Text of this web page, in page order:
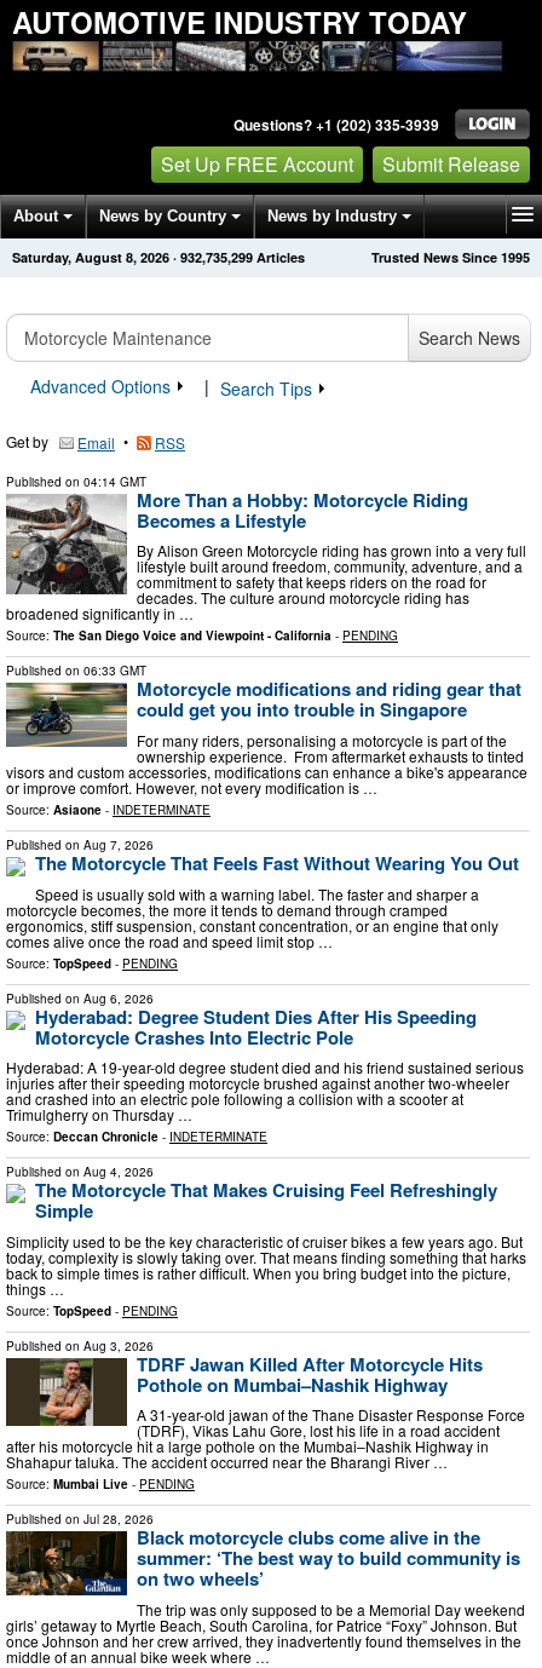
AUTOMOTIVE INDUSTRY TODAY
Questions? +1 (202) 335-3939
Set Up FREE Account Submit Release
About News by Country News by Industry
Get News Alerts Press Releases Trusted News Since 1995
Saturday, August 8, 2026 · 932,735,306 Articles
Search News
Advanced Options
| Search Tips
Get by Email • RSS
Published on 04:14 GMT
More Than a Hobby: Motorcycle Riding
Becomes a Lifestyle
By Alison Green Motorcycle riding has grown into a very full
lifestyle built around freedom, community, adventure, and a
commitment to safety that keeps riders on the road for
decades. The culture around motorcycle riding has
broadened significantly in …
Source: The San Diego Voice and Viewpoint - California - PENDING
Published on 06:33 GMT
Motorcycle modifications and riding gear that
could get you into trouble in Singapore
For many riders, personalising a motorcycle is part of the
ownership experience. From aftermarket exhausts to tinted
visors and custom accessories, modifications can enhance a bike's appearance
or improve comfort. However, not every modification is …
Source: Asiaone - INDETERMINATE
Published on Aug 7, 2026
The Motorcycle That Feels Fast Without Wearing You Out
Speed is usually sold with a warning label. The faster and sharper a
motorcycle becomes, the more it tends to demand through cramped
ergonomics, stiff suspension, constant concentration, or an engine that only
comes alive once the road and speed limit stop …
Source: TopSpeed - PENDING
Published on Aug 6, 2026
Hyderabad: Degree Student Dies After His Speeding
Motorcycle Crashes Into Electric Pole
Hyderabad: A 19-year-old degree student died and his friend sustained serious
injuries after their speeding motorcycle brushed against another two-wheeler
and crashed into an electric pole following a collision with a scooter at
Trimulgherry on Thursday …
Source: Deccan Chronicle - INDETERMINATE
Published on Aug 4, 2026
The Motorcycle That Makes Cruising Feel Refreshingly
Simple
Simplicity used to be the key characteristic of cruiser bikes a few years ago. But
today, complexity is slowly taking over. That means finding something that harks
back to simple times is rather difficult. When you bring budget into the picture,
things …
Source: TopSpeed - PENDING
Published on Aug 3, 2026
TDRF Jawan Killed After Motorcycle Hits
Pothole on Mumbai–Nashik Highway
A 31-year-old jawan of the Thane Disaster Response Force
(TDRF), Vikas Lahu Gore, lost his life in a road accident
after his motorcycle hit a large pothole on the Mumbai–Nashik Highway in
Shahapur taluka. The accident occurred near the Bharangi River …
Source: Mumbai Live - PENDING
Published on Jul 28, 2026
Black motorcycle clubs come alive in the
summer: ‘The best way to build community is
on two wheels’
The trip was only supposed to be a Memorial Day weekend
girls’ getaway to Myrtle Beach, South Carolina, for Patrice “Foxy” Johnson. But
once Johnson and her crew arrived, they inadvertently found themselves in the
middle of an annual bike week where …